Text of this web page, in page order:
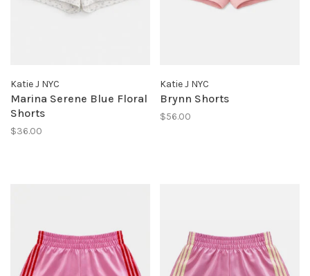
Katie J NYC
Marina Serene Blue Floral
Shorts
$36.00
Katie J NYC
Brynn Shorts
$56.00